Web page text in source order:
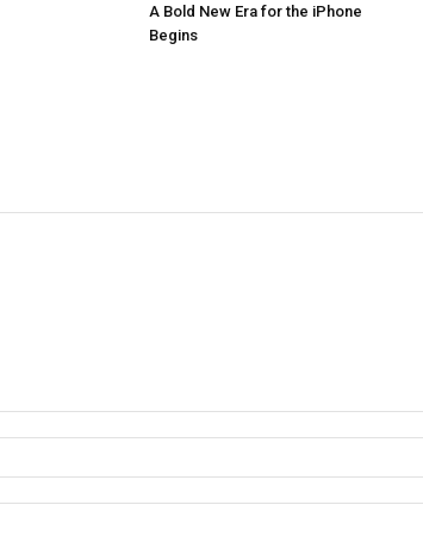
A Bold New Era for the iPhone
Begins